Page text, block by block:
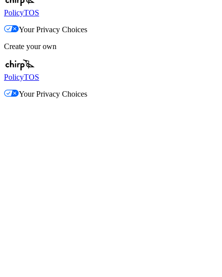
PolicyTOS
Your Privacy Choices
Create your own
PolicyTOS
Your Privacy Choices